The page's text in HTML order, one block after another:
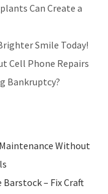
Can Create a
Smile Today!
Cell Phone Repairs
Bankruptcy?
Without
– Fix Craft